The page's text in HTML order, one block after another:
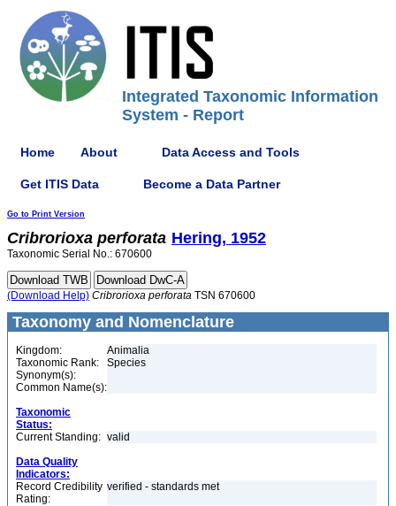
Integrated Taxonomic Information
System - Report
Home About Data Access and Tools
Get ITIS Data Become a Data Partner
Go to Print Version
Cribrorioxa perforata Hering, 1952
Taxonomic Serial No.: 670600
(Download Help) Cribrorioxa perforata TSN 670600
Taxonomy and Nomenclature
Kingdom:
Animalia
Taxonomic Rank:
Species
Synonym(s):
Common Name(s):
Taxonomic
Status:
Current Standing: valid
Data Quality
Indicators:
Record Credibility
Rating:
verified - standards met